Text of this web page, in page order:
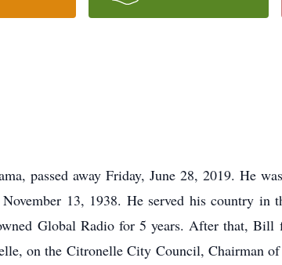
passed away Friday, June 28, 2019. He
13, 1938. He served his country in
Global Radio for 5 years. After that, Bill
on the Citronelle City Council, Chairman